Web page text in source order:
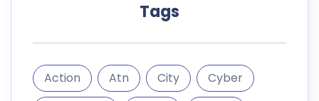
Tags
Action Atn City
Cyber